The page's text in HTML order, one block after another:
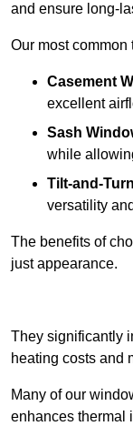
and ensure long-
Our most
Casement
excellent
Sash
while
Tilt-and-
versatility
The benefits of
just appearance.
They significantly
heating costs and
Many of our
enhances thermal